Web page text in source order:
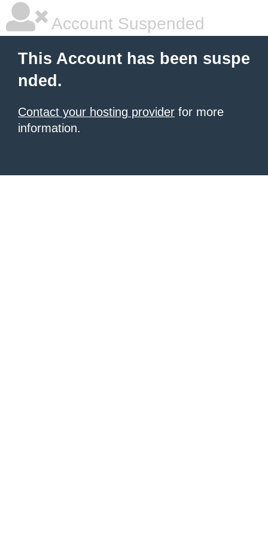
Account Suspended
This Account has been suspe
nded.
Contact your hosting provider for more
information.